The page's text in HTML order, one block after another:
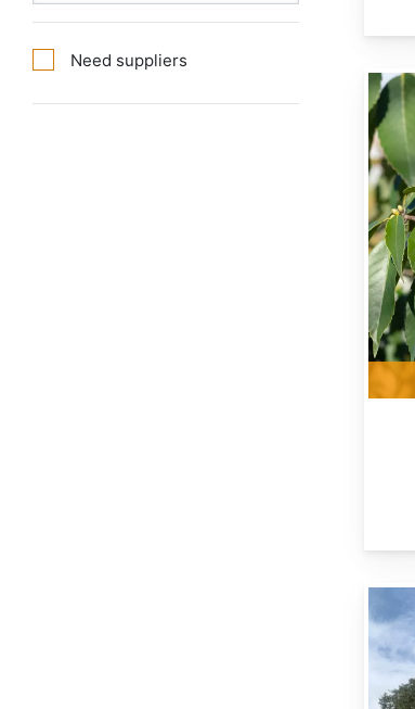
Need suppliers